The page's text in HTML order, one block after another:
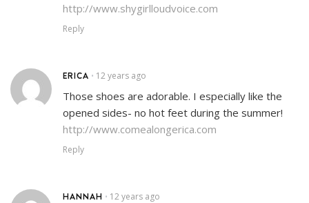
http://www.shygirlloudvoice.com
Reply
ERICA • 12 years ago
Those shoes are adorable. I especially like the
opened sides- no hot feet during the summer!
http://www.comealongerica.com
Reply
HANNAH • 12 years ago